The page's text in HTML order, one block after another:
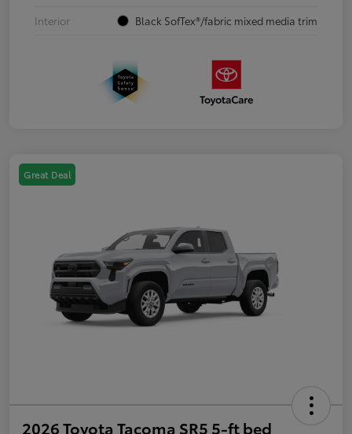
Interior
Black SofTex®/fabric mixed media trim
Great Deal
2026 Toyota Tacoma SR5 5-ft bed